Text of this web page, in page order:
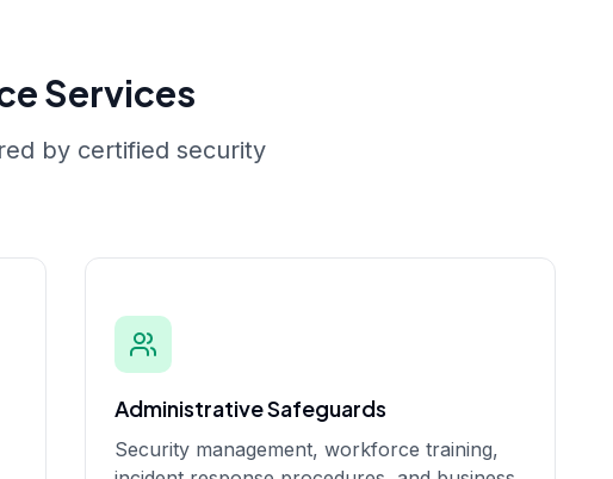
Services
by certified security
Administrative Safeguards
Security management, workforce training,